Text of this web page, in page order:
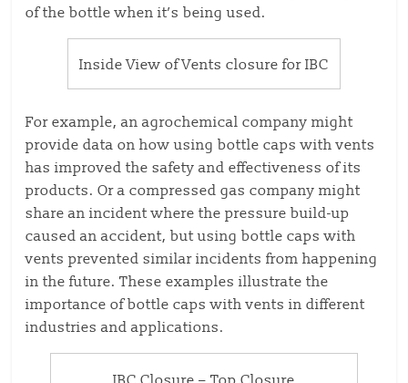
of the bottle when it’s being used.
Inside View of Vents closure for IBC
For example, an agrochemical company might
provide data on how using bottle caps with vents
has improved the safety and effectiveness of its
products. Or a compressed gas company might
share an incident where the pressure build-up
caused an accident, but using bottle caps with
vents prevented similar incidents from happening
in the future. These examples illustrate the
importance of bottle caps with vents in different
industries and applications.